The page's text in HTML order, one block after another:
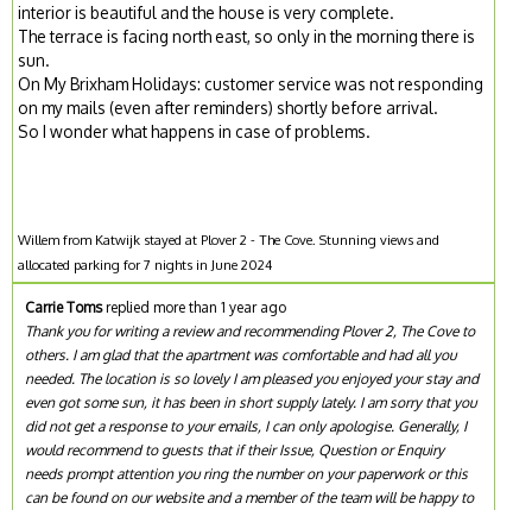
interior is beautiful and the house is very complete.
The terrace is facing north east, so only in the morning there is
sun.
On My Brixham Holidays: customer service was not responding
on my mails (even after reminders) shortly before arrival.
So I wonder what happens in case of problems.
Willem from Katwijk stayed at Plover 2 - The Cove. Stunning views and
allocated parking for 7 nights in June 2024
Carrie Tomsreplied more than 1 year ago
Thank you for writing a review and recommending Plover 2, The Cove to
others. I am glad that the apartment was comfortable and had all you
needed. The location is so lovely I am pleased you enjoyed your stay and
even got some sun, it has been in short supply lately. I am sorry that you
did not get a response to your emails, I can only apologise. Generally, I
would recommend to guests that if their Issue, Question or Enquiry
needs prompt attention you ring the number on your paperwork or this
can be found on our website and a member of the team will be happy to